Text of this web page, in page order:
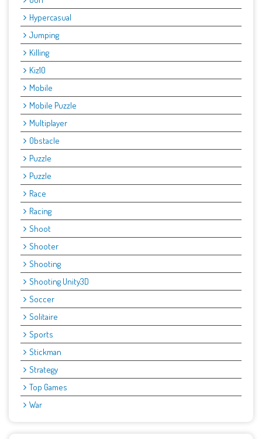
Hypercasual
Jumping
Killing
Kiz10
Mobile
Mobile Puzzle
Multiplayer
Obstacle
Puzzle
Puzzle
Race
Racing
Shoot
Shooter
Shooting
Shooting Unity3D
Soccer
Solitaire
Sports
Stickman
Strategy
Top Games
War